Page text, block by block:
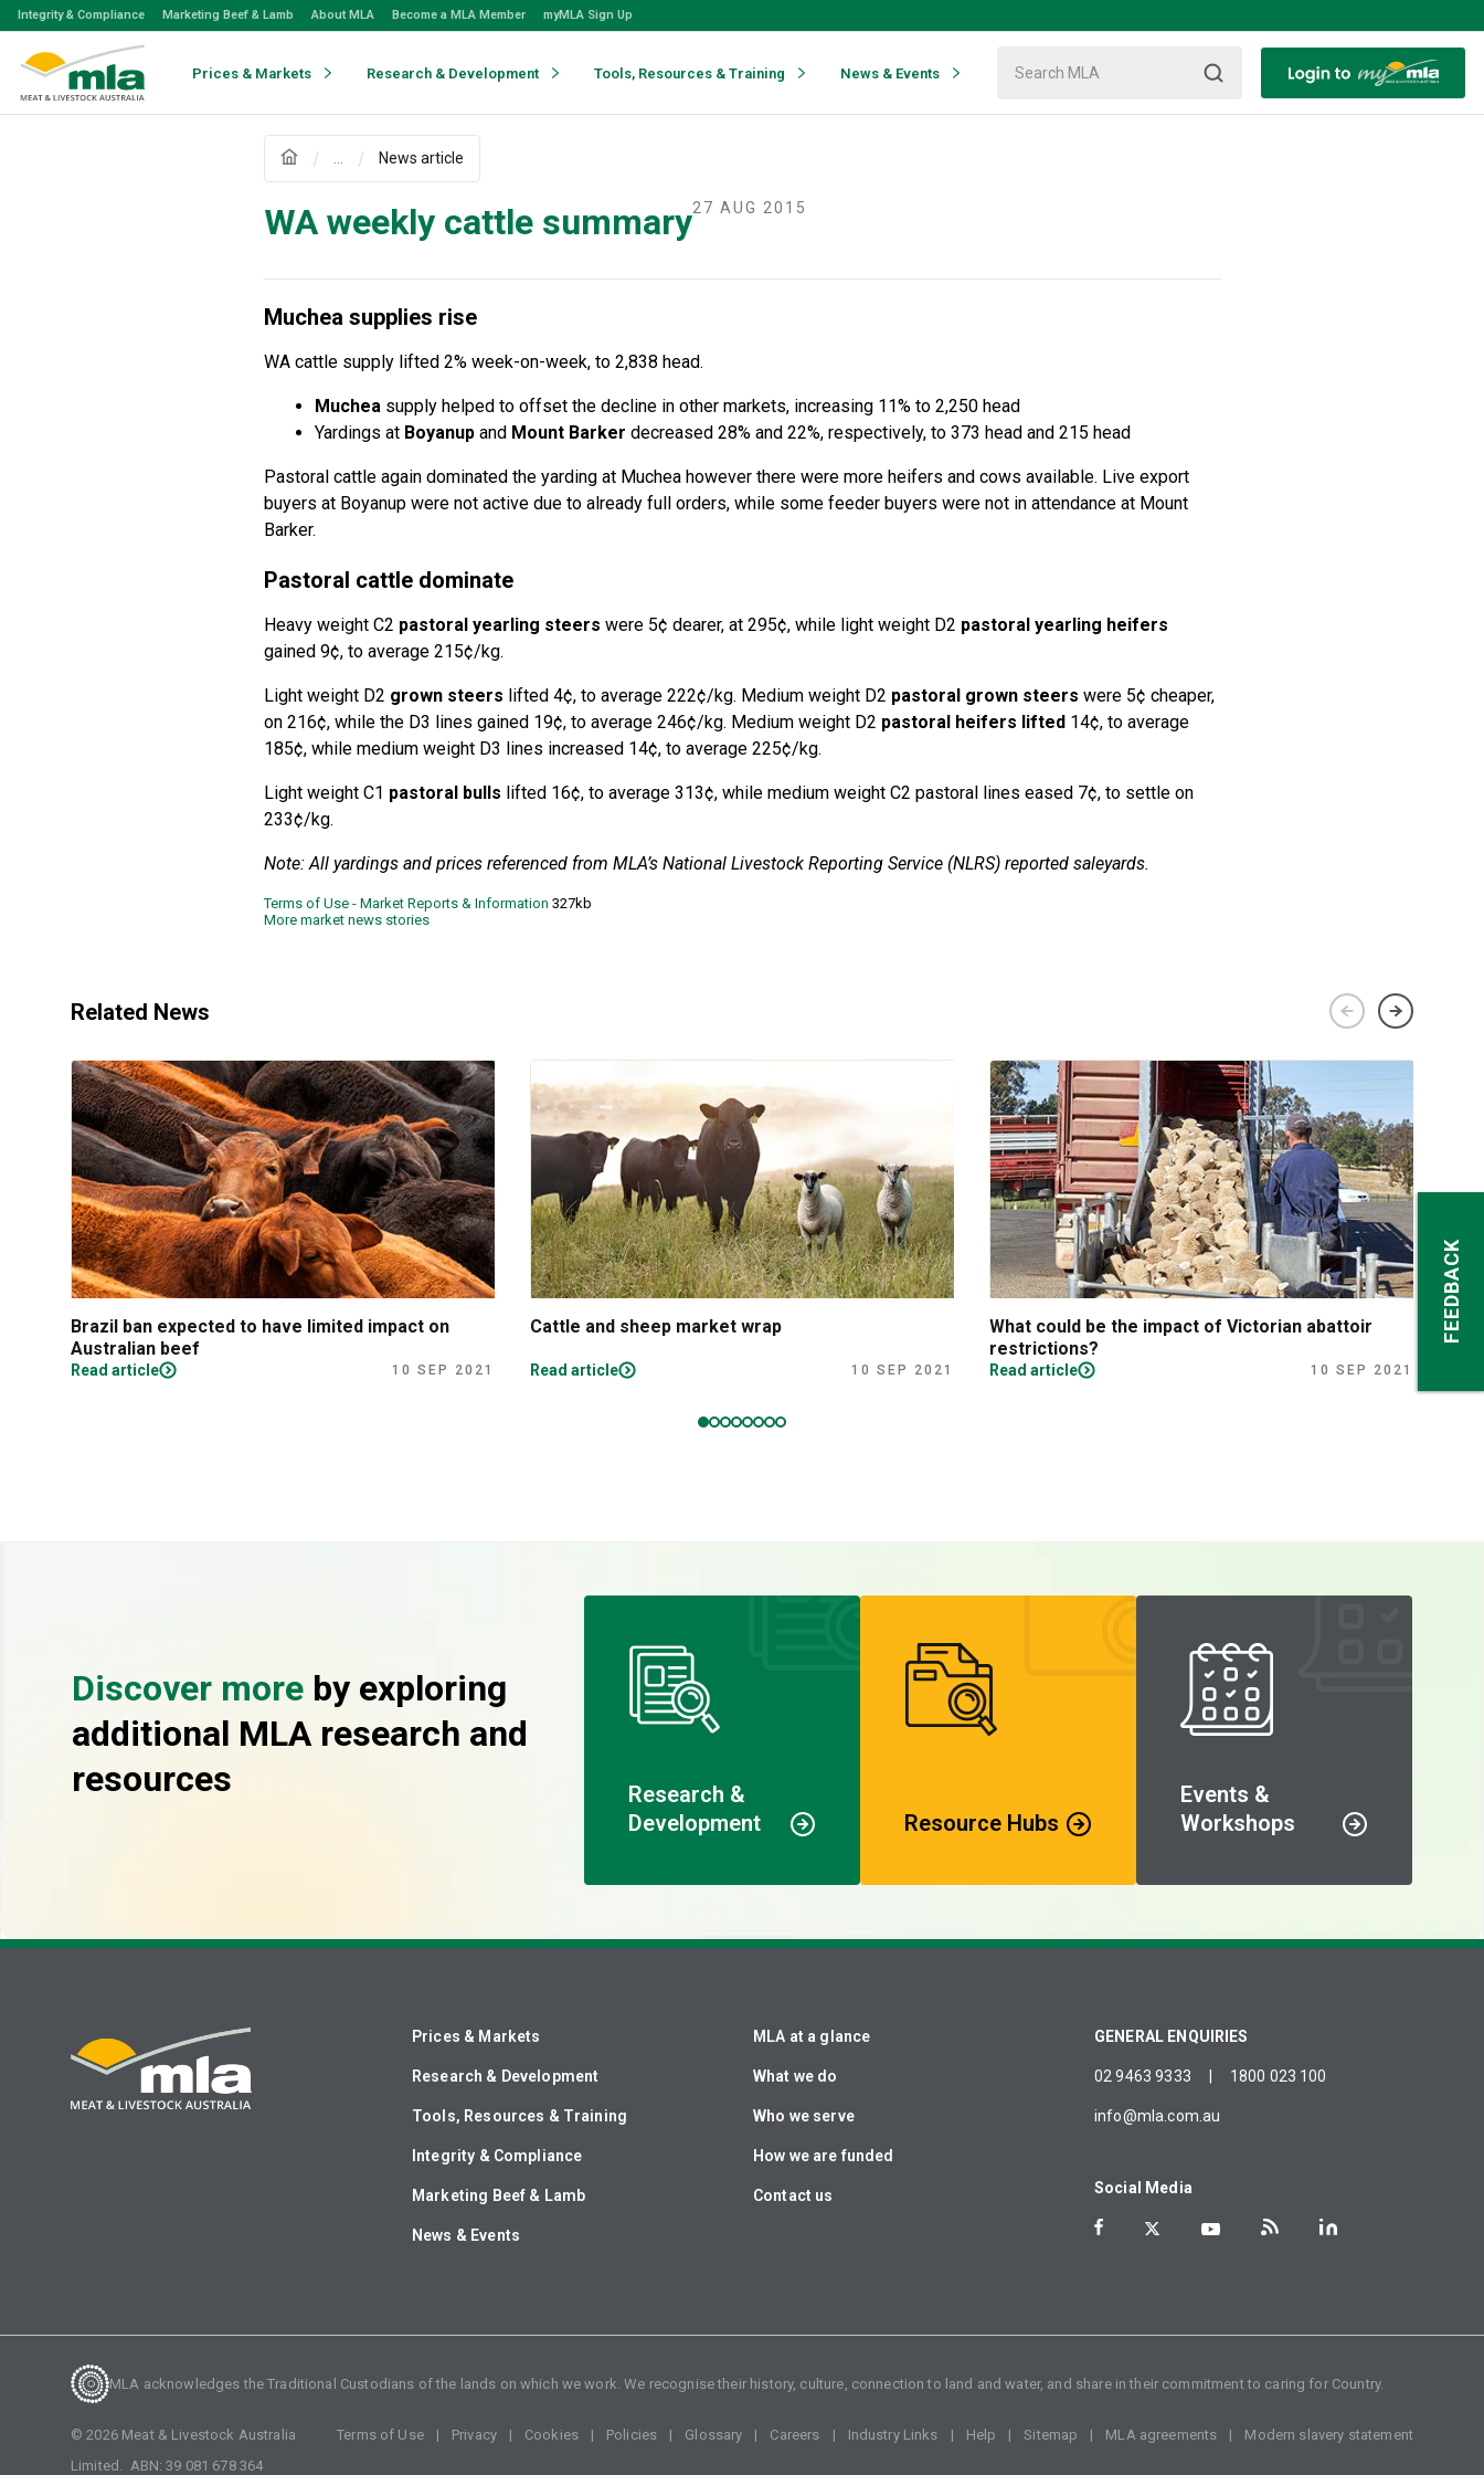
Skip
Skip
Integrity & Compliance Marketing Beef & Lamb About MLA Become a MLA Member myMLA Sign Up
Prices & Markets Research & Development Tools, Resources & Training News & Events
News article
WA weekly cattle summary27 AUG 2015
Muchea supplies rise
WA cattle supply lifted 2% week-on-week, to 2,838 head.
Mucheasupply helped to offset the decline in other markets, increasing 11% to 2,250 head
Yardings at Boyanupand Mount Barker decreased 28% and 22%, respectively, to 373 head and 215 head
Pastoral cattle again dominated the yarding at Muchea however there were more heifers and cows available. Live export
buyers at Boyanup were not active due to already full orders, while some feeder buyers were not in attendance at Mount
Barker.
Pastoral cattle dominate
Heavy weight C2 pastoral yearling steers were 5¢ dearer, at 295¢, while light weight D2 pastoral yearling heifers
gained 9¢, to average 215¢/kg.
Light weight D2 grown steers lifted 4¢, to average 222¢/kg. Medium weight D2 pastoral grown steers were 5¢ cheaper,
on 216¢, while the D3 lines gained 19¢, to average 246¢/kg. Medium weight D2 pastoral heifers lifted14¢, to average
185¢, while medium weight D3 lines increased 14¢, to average 225¢/kg.
Light weight C1 pastoral bulls lifted 16¢, to average 313¢, while medium weight C2 pastoral lines eased 7¢, to settle on
233¢/kg.
Note: All yardings and prices referenced from MLA’s National Livestock Reporting Service (NLRS) reported saleyards.
Terms of Use - Market Reports & Information 327kb
More market news stories
Related News
Brazil ban expected to have limited impact on
Australian beef
Read article 10 SEP 2021
Cattle and sheep market wrap
Read article 10 SEP 2021
What could be the impact of Victorian abattoir
restrictions?
Read article 10 SEP 2021
Discover more by exploring
additional MLA research and
resources
Research &
Development
Resource Hubs
Events &
Workshops
Prices & Markets
Research & Development
Tools, Resources & Training
Integrity & Compliance
Marketing Beef & Lamb
News & Events
MLA at a glance
What we do
Who we serve
How we are funded
Contact us
GENERAL ENQUIRIES
02 9463 9333 1800 023 100
info@mla.com.au
Social Media
MLA acknowledges the Traditional Custodians of the lands on which we work. We recognise their history, culture, connection to land and water, and share in their commitment to caring for Country.
©2026Meat & Livestock Australia
Limited. ABN:39 081 678 364
Terms of Use Privacy Cookies Policies Glossary Careers Industry Links Help Sitemap MLA agreements Modern slavery statement
FEEDBACK